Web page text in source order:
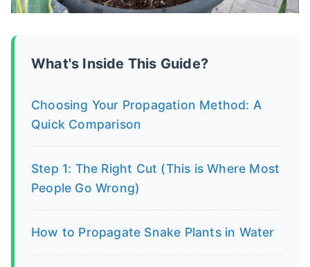
What's Inside This Guide?
Choosing Your Propagation Method: A
Quick Comparison
Step 1: The Right Cut (This is Where Most
People Go Wrong)
How to Propagate Snake Plants in Water